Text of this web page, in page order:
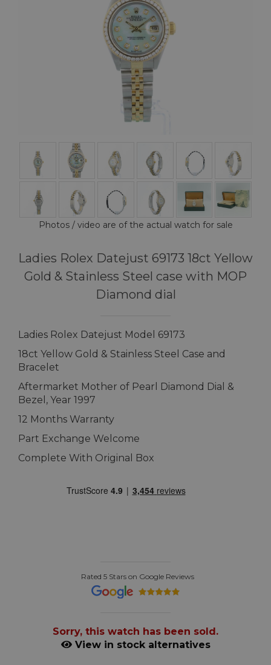
Photos / video are of the actual watch for sale
Ladies Rolex Datejust 69173 18ct Yellow
Gold & Stainless Steel case with MOP
Diamond dial
Ladies Rolex Datejust Model 69173
18ct Yellow Gold & Stainless Steel Case and
Bracelet
Aftermarket Mother of Pearl Diamond Dial &
Bezel, Year 1997
12 Months Warranty
Part Exchange Welcome
Complete With Original Box
Rated 5 Stars on Google Reviews
Sorry, this watch has been sold.
View in stock alternatives